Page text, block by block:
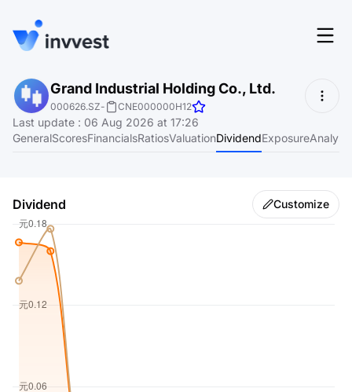
Features
Screener
About
Language
Login
Start for free
Grand Industrial Holding Co., Ltd.
000626.SZ- CNE000000H12
Last update : 06 Aug 2026 at 17:26
GeneralScoresFinancialsRatiosValuationDividendExposure
Dividend Customize